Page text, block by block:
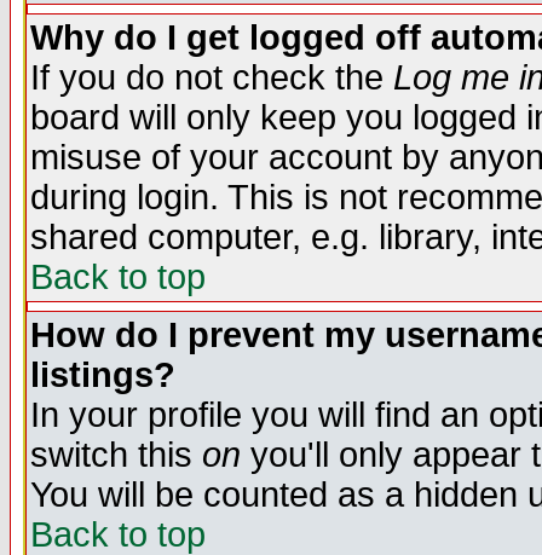
Why do I get logged off
If you do not check the Log me
board will only keep you logged
misuse of your account by
during login. This is not
shared computer, e.g. library,
Back to top
How do I prevent my
listings?
In your profile you will find an
switch this on you'll only appear
You will be counted as a hidden
Back to top